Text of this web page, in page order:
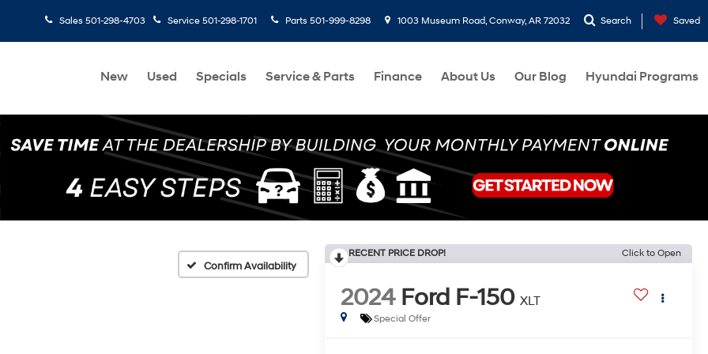
Sales 501-298-4703 Service 501-298-1701 Parts 501-999-8298 1003 Museum Road, Conway, AR 72032 Search Saved
New Used Specials Service & Parts Finance About Us Our Blog Hyundai Programs
Confirm Availability
RECENT PRICE DROP! Click to Open
2024 Ford F-150 XLT
Special Offer